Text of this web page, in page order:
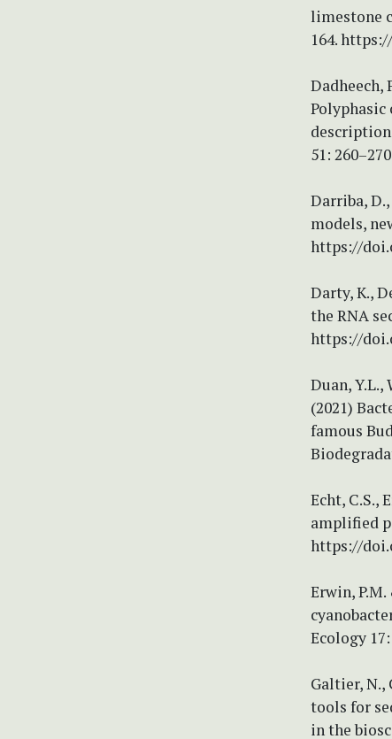
limestone
164.
Dadheech,
51:
Darriba,
models,
https://
Darty, K.,
the RNA
https://
Duan, Y.L.,
(2021)
famous
Echt, C.S.,
amplified
https://
Erwin,
Ecology
Galtier, N.,
tools for
in the